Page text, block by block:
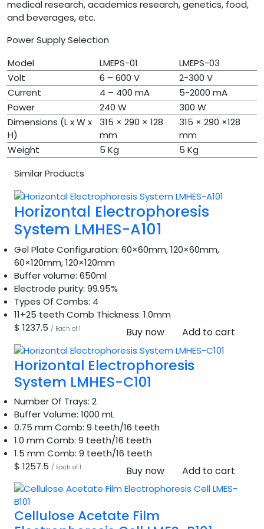
medical research, academics research, genetics, food,
and beverages, etc.
Power Supply Selection
Model
LMEPS-01
LMEPS-03
Volt
6 – 600 V
2-300 V
Current
4 – 400 mA
5-2000 mA
Power
240 W
300 W
Dimensions (L x W x
H)
315 × 290 × 128
mm
315 × 290 ×128
mm
Weight
5 Kg
5 Kg
Similar Products
Horizontal Electrophoresis
System LMHES-A101
Gel Plate Configuration: 60×60mm, 120×60mm,
60×120mm, 120×120mm
Buffer volume: 650ml
Electrode purity: 99.95%
Types Of Combs: 4
11+25 teeth Comb Thickness: 1.0mm
$ 1237.5 / Each of 1 Buy now Add to cart
Horizontal Electrophoresis
System LMHES-C101
Number Of Trays: 2
Buffer Volume: 1000 mL
0.75 mm Comb: 9 teeth/16 teeth
1.0 mm Comb: 9 teeth/16 teeth
1.5 mm Comb: 9 teeth/16 teeth
$ 1257.5 / Each of 1 Buy now Add to cart
Cellulose Acetate Film